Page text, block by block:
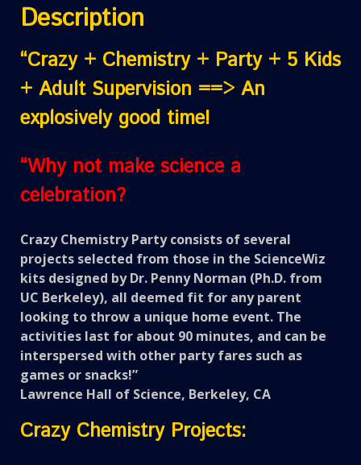
Description
“Crazy + Chemistry + Party + 5 Kids
+ Adult Supervision ==> An
explosively good time!
“Why not make science a
celebration?
Crazy Chemistry Party consists of several
projects selected from those in the ScienceWiz
kits designed by Dr. Penny Norman (Ph.D. from
UC Berkeley), all deemed fit for any parent
looking to throw a unique home event. The
activities last for about 90 minutes, and can be
interspersed with other party fares such as
games or snacks!”
Lawrence Hall of Science, Berkeley, CA
Crazy Chemistry Projects: